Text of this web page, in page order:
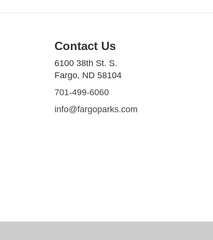
Contact Us
6100 38th St. S.
Fargo, ND 58104
701-499-6060
info@fargoparks.com